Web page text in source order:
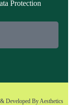
Protection
Developed By Aesthetics